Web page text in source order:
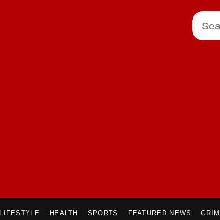
LIFESTYLE HEALTH SPORTS FEATURED NEWS